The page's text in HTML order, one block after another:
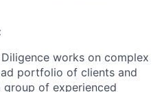
works on complex
portfolio of clients and
group of experienced